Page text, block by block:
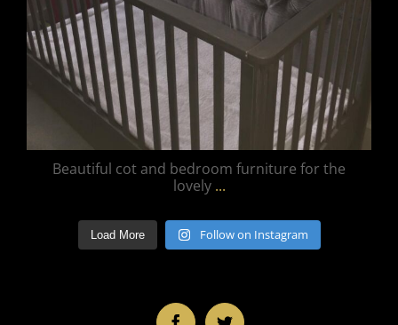
Beautiful cot and bedroom furniture for the
lovely ...
Load More Follow on Instagram